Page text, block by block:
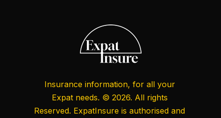
Insurance information, for all your
Expat needs. © 2026. All rights
Reserved. ExpatInsure is authorised and